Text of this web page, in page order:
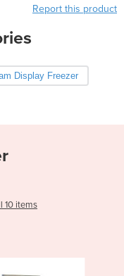
Report this product
Display Freezer
10 items